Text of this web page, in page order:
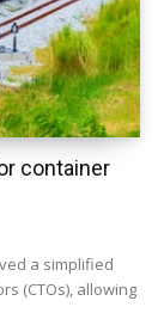
container
a simplified
(CTOs), allowing